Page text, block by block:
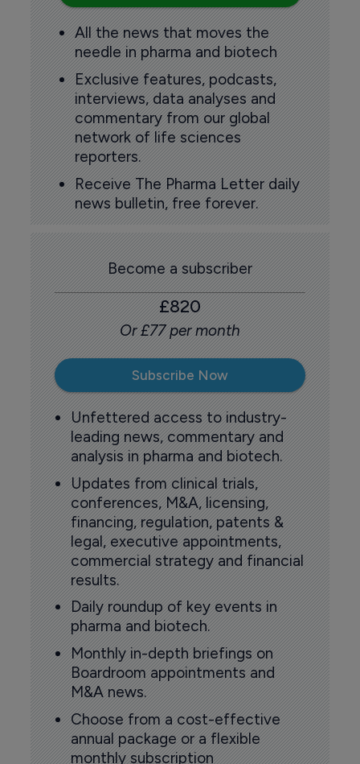
All the news that moves the
needle in pharma and biotech
Exclusive features, podcasts,
interviews, data analyses and
commentary from our global
network of life sciences
reporters.
Receive The Pharma Letter daily
news bulletin, free forever.
Become a subscriber
£820
Or £77 per month
Subscribe Now
Unfettered access to industry-
leading news, commentary and
analysis in pharma and biotech.
Updates from clinical trials,
conferences, M&A, licensing,
financing, regulation, patents &
legal, executive appointments,
commercial strategy and financial
results.
Daily roundup of key events in
pharma and biotech.
Monthly in-depth briefings on
Boardroom appointments and
M&A news.
Choose from a cost-effective
annual package or a flexible
monthly subscription